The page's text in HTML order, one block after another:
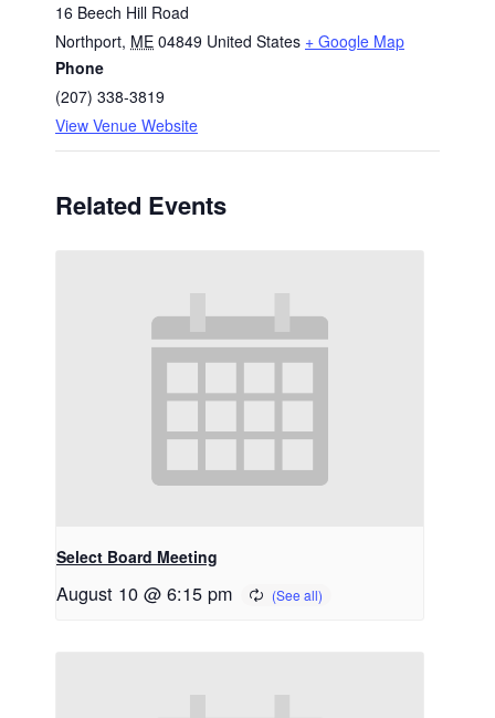
16 Beech Hill Road
Northport, ME 04849 United States + Google Map
Phone
(207) 338-3819
View Venue Website
Related Events
Select Board Meeting
August 10 @ 6:15 pm